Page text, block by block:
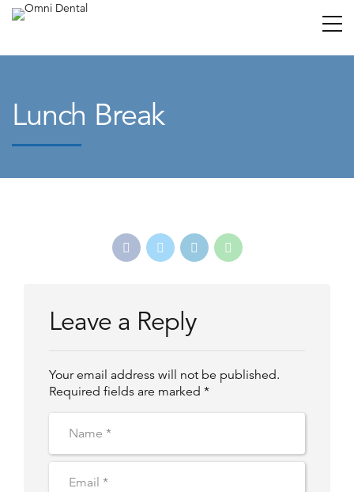
Lunch Break
Leave a Reply
Your email address will not be published.
Required fields are marked *